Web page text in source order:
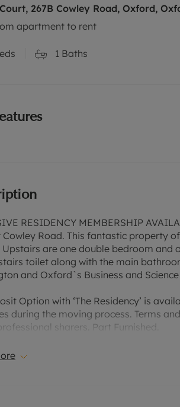
267B Cowley Road, Oxford,
apartment to rent
1 Baths
RESIDENCY MEMBERSHIP
Cowley Road. This fantastic property
Upstairs are one double bedroom
toilet along with the main
and Oxford`s Business and
Option with ‘The Residency’ is
during the moving process. Terms
sharers. Part Furnished.
our East Oxford Office for